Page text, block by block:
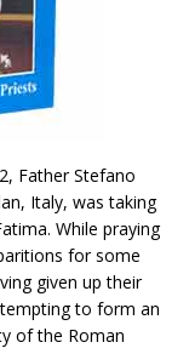
Father Stefano
Italy, was taking
While praying
for some
given up their
to form an
of the Roman